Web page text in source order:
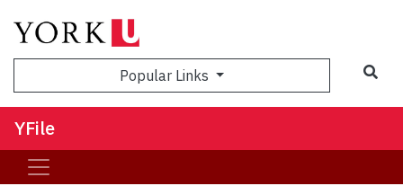
Popular Links
YFile